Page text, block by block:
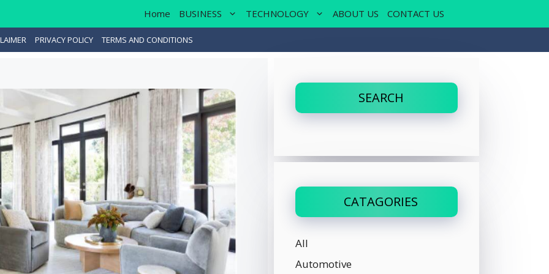
Home BUSINESS TECHNOLOGY ABOUT US CONTACT US
PRIVACY POLICY TERMS AND CONDITIONS
SEARCH
CATAGORIES
All
Automotive